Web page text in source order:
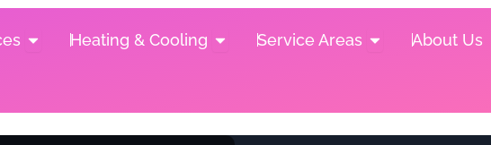
Open Plumbing Services
Heating & Cooling Open Heating & Cooling
Service Areas Open Service Areas
About Us